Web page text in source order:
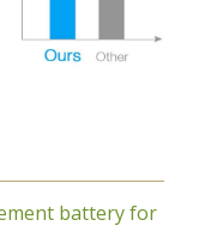
battery for